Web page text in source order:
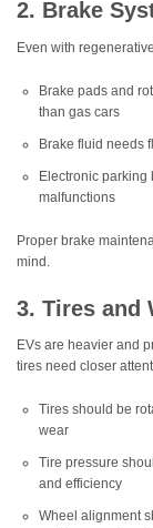
2. Brake
Even with
Brake pads and
than gas cars
Brake fluid needs
Electronic parking
malfunctions
Proper brake
mind.
3. Tires and
EVs are heavier and
tires need closer
Tires should be
wear
Tire pressure
and efficiency
Wheel alignment